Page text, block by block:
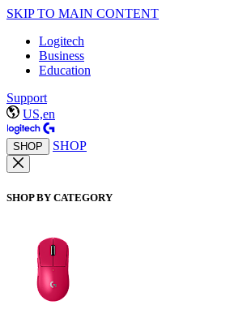
SKIP TO MAIN CONTENT
Logitech
Business
Education
Support
US,en
SHOP SHOP
SHOP BY CATEGORY